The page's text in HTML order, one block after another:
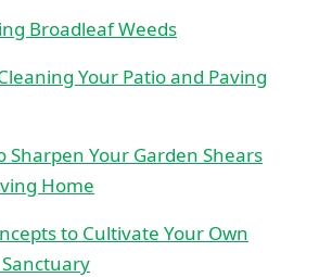
Broadleaf Weeds
Your Patio and Paving
Sharpen Your Garden Shears
Home
to Cultivate Your Own